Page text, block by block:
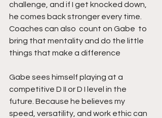
challenge, and if I get knocked down,
he comes back stronger every time.
Coaches can also  count on Gabe  to
bring that mentality and do the little
things that make a difference
Gabe sees himself playing at a
competitive D II or D I level in the
future. Because he believes my
speed, versatility, and work ethic can